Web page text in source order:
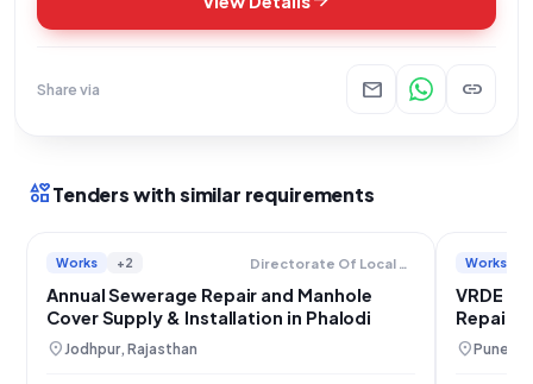
Share via mail link
interestsTenders with similar requirements
Works +2 Directorate Of Local Bodies
Annual Sewerage Repair and Manhole
Cover Supply & Installation in Phalodi
location_on Jodhpur, Rajasthan
Works
VRDE
Repair
location_onPune,